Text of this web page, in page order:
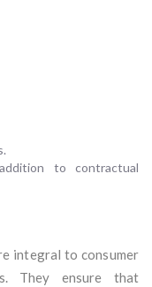
to contractual
integral to consumer
They ensure that